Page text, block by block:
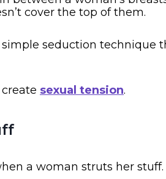
cover the top of them.
seduction technique
create sexual tension.
a woman struts her stuff.